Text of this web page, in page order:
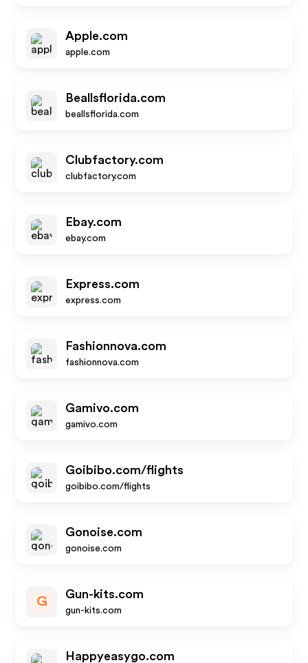
Apple.com
apple.com
Beallsflorida.com
beallsflorida.com
Clubfactory.com
clubfactory.com
Ebay.com
ebay.com
Express.com
express.com
Fashionnova.com
fashionnova.com
Gamivo.com
gamivo.com
Goibibo.com/flights
goibibo.com/flights
Gonoise.com
gonoise.com
G
Gun-kits.com
gun-kits.com
Happyeasygo.com